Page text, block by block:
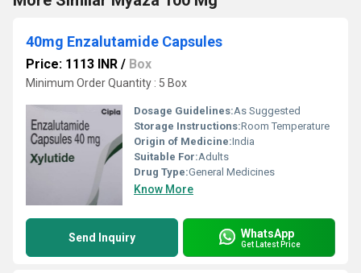
40mg Enzalutamide Capsules
Price: 1113 INR / Box
Minimum Order Quantity : 5 Box
Dosage Guidelines:As Suggested
Storage Instructions:Room Temperature
Origin of Medicine:India
Suitable For:Adults
Drug Type:General Medicines
Know More
Send Inquiry WhatsApp
Get Latest Price